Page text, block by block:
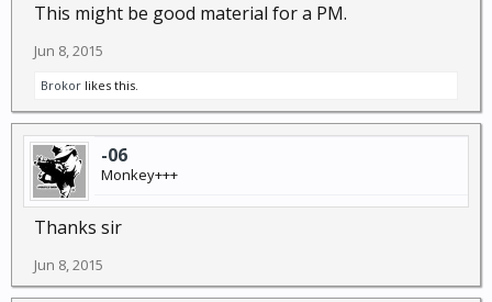
This might be good material for a PM.
Jun 8, 2015
Brokor likes this.
-06
Monkey+++
Thanks sir
Jun 8, 2015